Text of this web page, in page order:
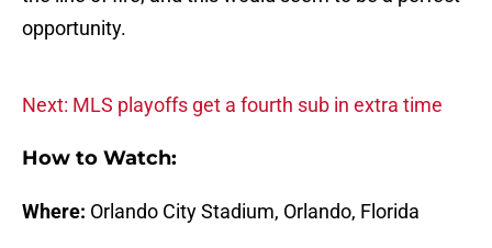
opportunity.
Next: MLS playoffs get a fourth sub in extra time
How to Watch:
Where: Orlando City Stadium, Orlando, Florida